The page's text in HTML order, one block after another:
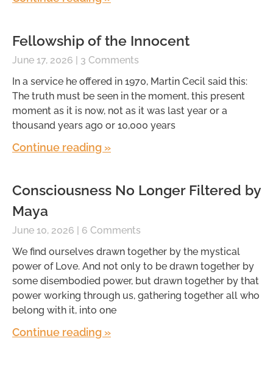
Fellowship of the Innocent
June 17, 2026
3 Comments
In a service he offered in 1970, Martin Cecil said this:
The truth must be seen in the moment, this present
moment as it is now, not as it was last year or a
thousand years ago or 10,000 years
Continue reading »
Consciousness No Longer Filtered by
Maya
June 10, 2026
6 Comments
We find ourselves drawn together by the mystical
power of Love. And not only to be drawn together by
some disembodied power, but drawn together by that
power working through us, gathering together all who
belong with it, into one
Continue reading »